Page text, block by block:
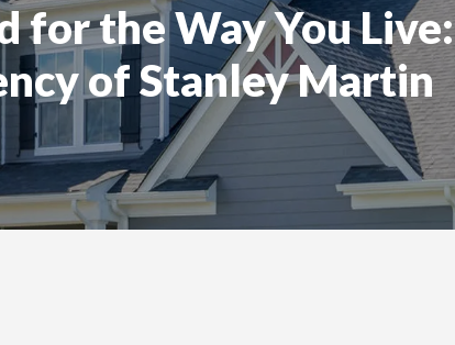
for the Way You Live:
of Stanley Martin